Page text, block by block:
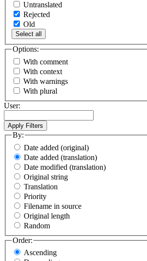
Untranslated
Rejected
Old
Select all
Options:
With comment
With context
With warnings
With plural
User:
By:
Date added (original)
Date added (translation)
Date modified (translation)
Original string
Translation
Priority
Filename in source
Original length
Random
Order:
Ascending